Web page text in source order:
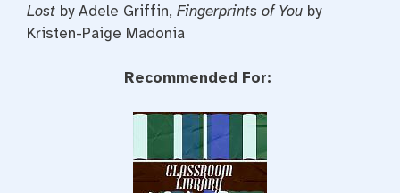
Lost by Adele Griffin, Fingerprints of You by
Kristen-Paige Madonia
Recommended For: